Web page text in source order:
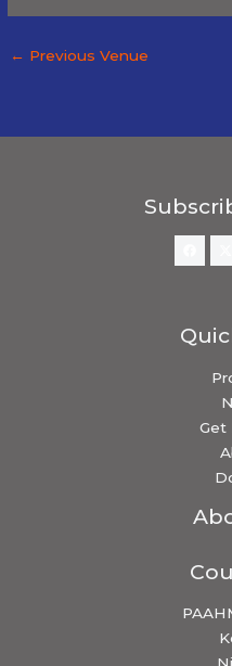
← Previous Venue
Get